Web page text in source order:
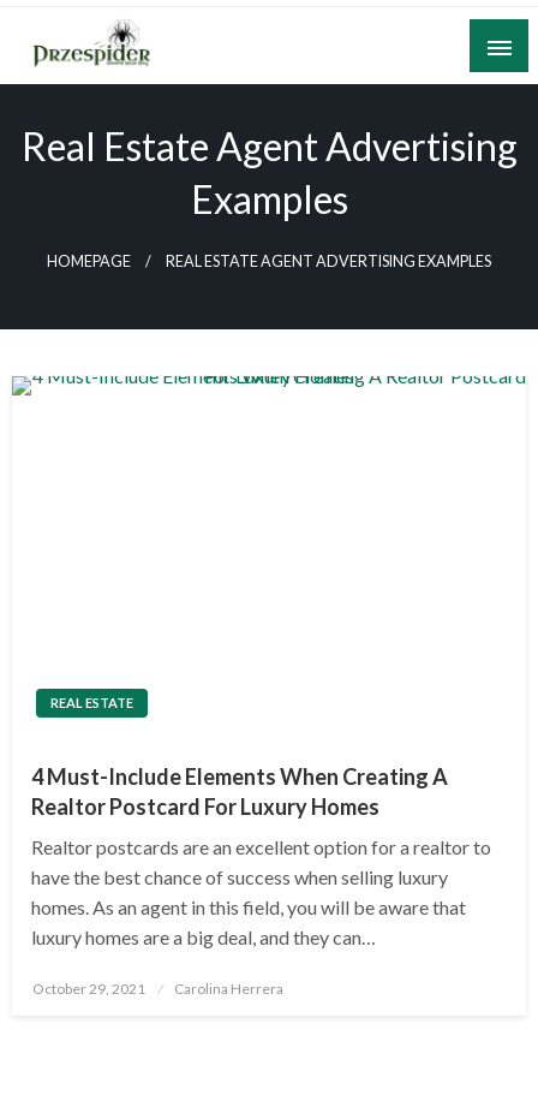
Skip
content
A General News Blog
Real Estate Agent Advertising
Examples
HOMEPAGE REAL ESTATE AGENT ADVERTISING EXAMPLES
REAL ESTATE
4 Must-Include Elements When Creating A
Realtor Postcard For Luxury Homes
Realtor postcards are an excellent option for a realtor to
have the best chance of success when selling luxury
homes. As an agent in this field, you will be aware that
luxury homes are a big deal, and they can…
Posted
October 29, 2021 Carolina Herrera